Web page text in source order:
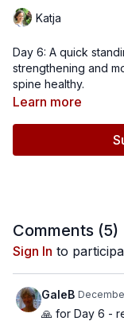
Katja
Day 6: A quick
strengthening and
spine healthy.
Learn more
Comments (5)
Sign In to
GaleB
🙏 for Day 6 -